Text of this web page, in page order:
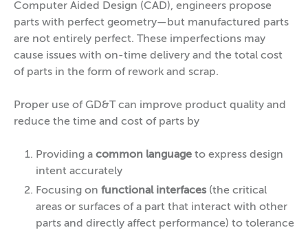
Computer Aided Design (CAD), engineers propose
parts with perfect geometry—but manufactured parts
are not entirely perfect. These imperfections may
cause issues with on-time delivery and the total cost
of parts in the form of rework and scrap.
Proper use of GD&T can improve product quality and
reduce the time and cost of parts by
Providing a common language to express design
intent accurately
Focusing on functional interfaces (the critical
areas or surfaces of a part that interact with other
parts and directly affect performance) to tolerance